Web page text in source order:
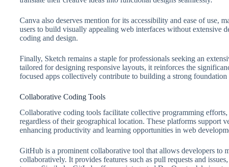
Canva also deserves mention for its accessibility and ease of use,
users to build visually appealing web interfaces without extensive
coding and design.
Finally, Sketch remains a staple for professionals seeking an
tailored for designing responsive layouts, it reinforces the
focused apps collectively contribute to building a strong
Collaborative Coding Tools
Collaborative coding tools facilitate collective programming
regardless of their geographical location. These platforms support
enhancing productivity and learning opportunities in web
GitHub is a prominent collaborative tool that allows developers to
collaboratively. It provides features such as pull requests and